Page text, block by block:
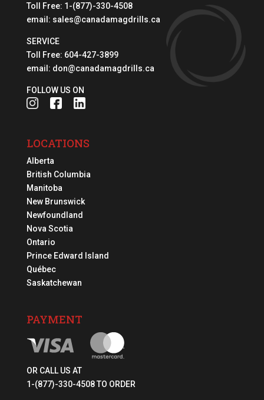
Toll Free: 1-(877)-330-4508
email: sales@canadamagdrills.ca
SERVICE
Toll Free: 604-427-3899
email: don@canadamagdrills.ca
FOLLOW US ON
LOCATIONS
Alberta
British Columbia
Manitoba
New Brunswick
Newfoundland
Nova Scotia
Ontario
Prince Edward Island
Québec
Saskatchewan
PAYMENT
OR CALL US AT
1-(877)-330-4508 TO ORDER